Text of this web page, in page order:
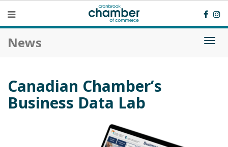
News
Canadian Chamber’s
Business Data Lab